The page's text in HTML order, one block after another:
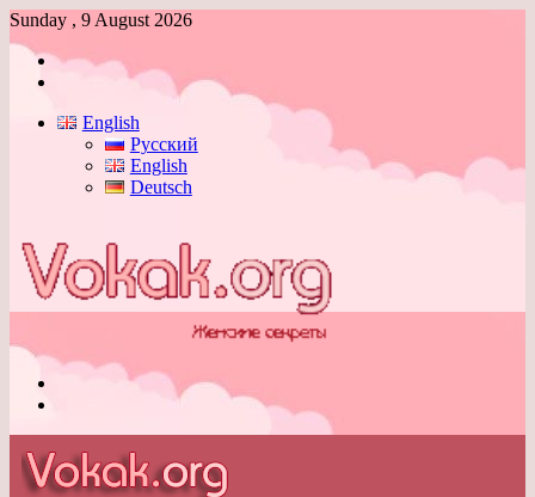
Sunday , 9 August 2026
Log
English
Русский
English
Deutsch